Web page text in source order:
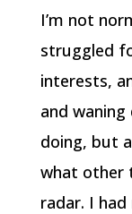
I’m not
struggled
interests,
and
doing, but
what other
radar. I